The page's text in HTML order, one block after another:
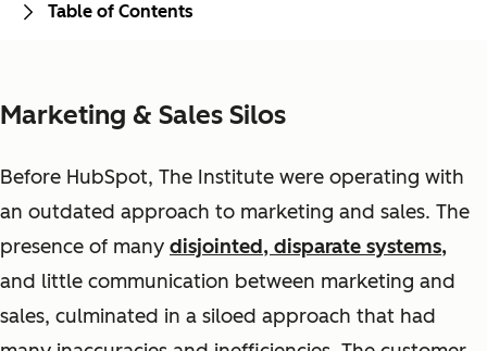
Marketing & Sales Silos
Before HubSpot, The Institute were operating with
an outdated approach to marketing and sales. The
presence of many disjointed, disparate systems,
and little communication between marketing and
sales, culminated in a siloed approach that had
Table of Contents